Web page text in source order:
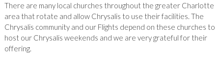
There are many local churches throughout the greater Charlotte
area that rotate and allow Chrysalis to use their facilities. The
Chrysalis community and our Flights depend on these churches to
host our Chrysalis weekends and we are very grateful for their
offering.